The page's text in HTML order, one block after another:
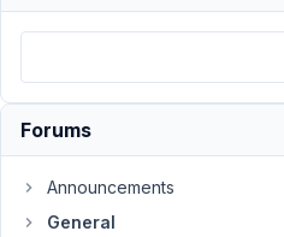
developer
package
Resolved
Author Posts
July
2020
Forums
Announcements
General